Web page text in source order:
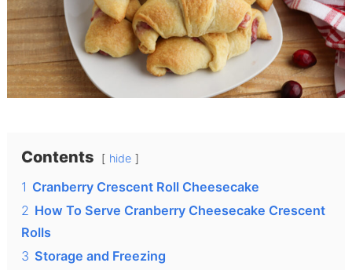
Contents hide
1 Cranberry Crescent Roll Cheesecake
2 How To Serve Cranberry Cheesecake Crescent
Rolls
3 Storage and Freezing